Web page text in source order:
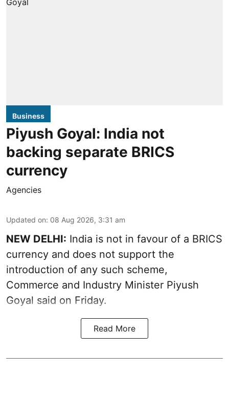
Business
Piyush Goyal: India not
backing separate BRICS
currency
Agencies
Updated on: 08 Aug 2026, 3:31 am
NEW DELHI: India is not in favour of a BRICS
currency and does not support the
introduction of any such scheme,
Commerce and Industry Minister Piyush
Goyal said on Friday.
Read More